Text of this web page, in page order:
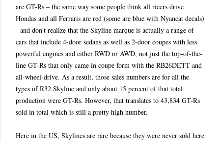
are GT-Rs – the same way some people think all ricers drive
Hondas and all Ferraris are red (some are blue with Nyancat decals)
- and don't realize that the Skyline marque is actually a range of
cars that include 4-door sedans as well as 2-door coupes with less
powerful engines and either RWD or AWD, not just the top-of-the-
line GT-Rs that only came in coupe form with the RB26DETT and
all-wheel-drive. As a result, those sales numbers are for all the
types of R32 Skyline and only about 15 percent of that total
production were GT-Rs. However, that translates to 43,834 GT-Rs
sold in total which is still a pretty high number.
Here in the US, Skylines are rare because they were never sold here